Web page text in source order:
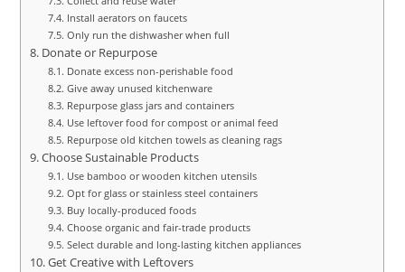
Install aerators on faucets
Only run the dishwasher when full
Donate or Repurpose
Donate excess non-perishable food
Give away unused kitchenware
Repurpose glass jars and containers
Use leftover food for compost or animal feed
Repurpose old kitchen towels as cleaning rags
Choose Sustainable Products
Use bamboo or wooden kitchen utensils
Opt for glass or stainless steel containers
Buy locally-produced foods
Choose organic and fair-trade products
Select durable and long-lasting kitchen appliances
Get Creative with Leftovers